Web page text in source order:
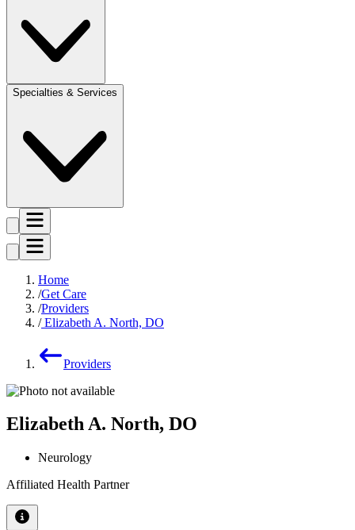
Specialties & Services
Home
Get Care
Providers
Elizabeth A. North, DO
Providers
Elizabeth A. North, DO
Neurology
Affiliated Health Partner